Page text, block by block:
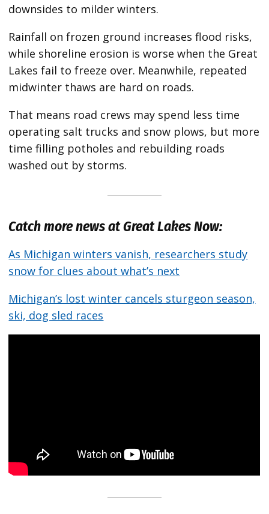
downsides to milder winters.
Rainfall on frozen ground increases flood risks,
while shoreline erosion is worse when the Great
Lakes fail to freeze over. Meanwhile, repeated
midwinter thaws are hard on roads.
That means road crews may spend less time
operating salt trucks and snow plows, but more
time filling potholes and rebuilding roads
washed out by storms.
Catch more news at Great Lakes Now:
As Michigan winters vanish, researchers study
snow for clues about what’s next
Michigan’s lost winter cancels sturgeon season,
ski, dog sled races